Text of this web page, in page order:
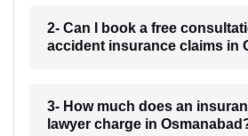
2- Can I book a free
accident insurance claims in
3- How much does an
lawyer charge in